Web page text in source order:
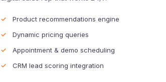
Product recommendations engine
Dynamic pricing queries
Appointment & demo scheduling
CRM lead scoring integration